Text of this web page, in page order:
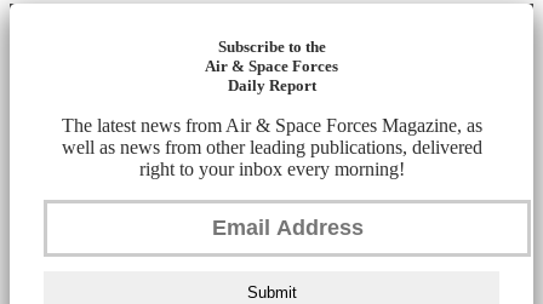
Subscribe to the
Air & Space Forces
Daily Report
The latest news from Air & Space Forces Magazine, as
well as news from other leading publications, delivered
right to your inbox every morning!
Submit